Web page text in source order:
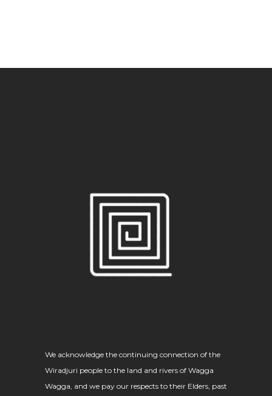
We acknowledge the continuing connection of the
Wiradjuri people to the land and rivers of Wagga
Wagga, and we pay our respects to their Elders, past